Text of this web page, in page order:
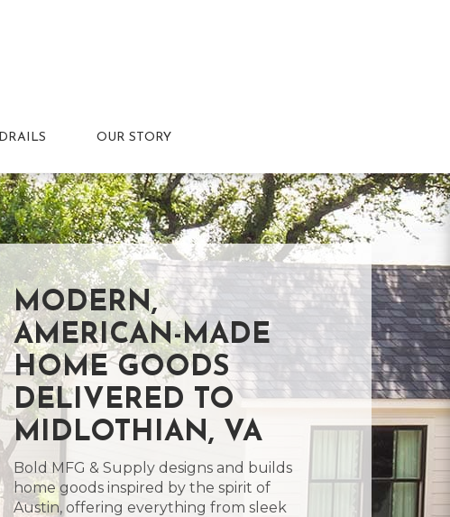
OUR STORY
MODERN,
AMERICAN-MADE
HOME GOODS
DELIVERED TO
MIDLOTHIAN, VA
Bold MFG & Supply designs and builds
home goods inspired by the spirit of
Austin, offering everything from sleek